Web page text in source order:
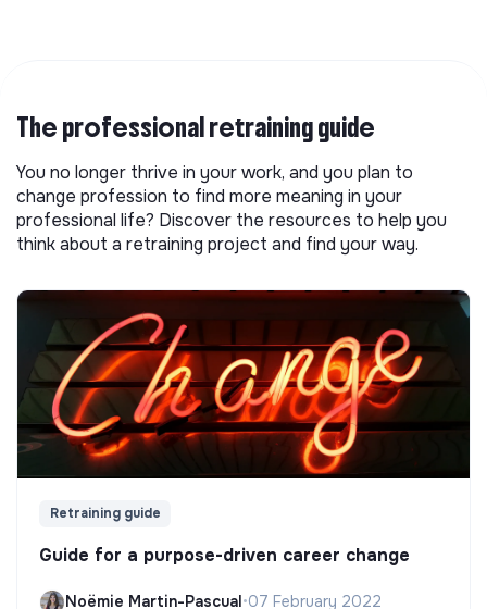
The professional retraining guide
You no longer thrive in your work, and you plan to
change profession to find more meaning in your
professional life? Discover the resources to help you
think about a retraining project and find your way.
Retraining guide
Guide for a purpose-driven career change
Noëmie Martin-Pascual•07 February 2022